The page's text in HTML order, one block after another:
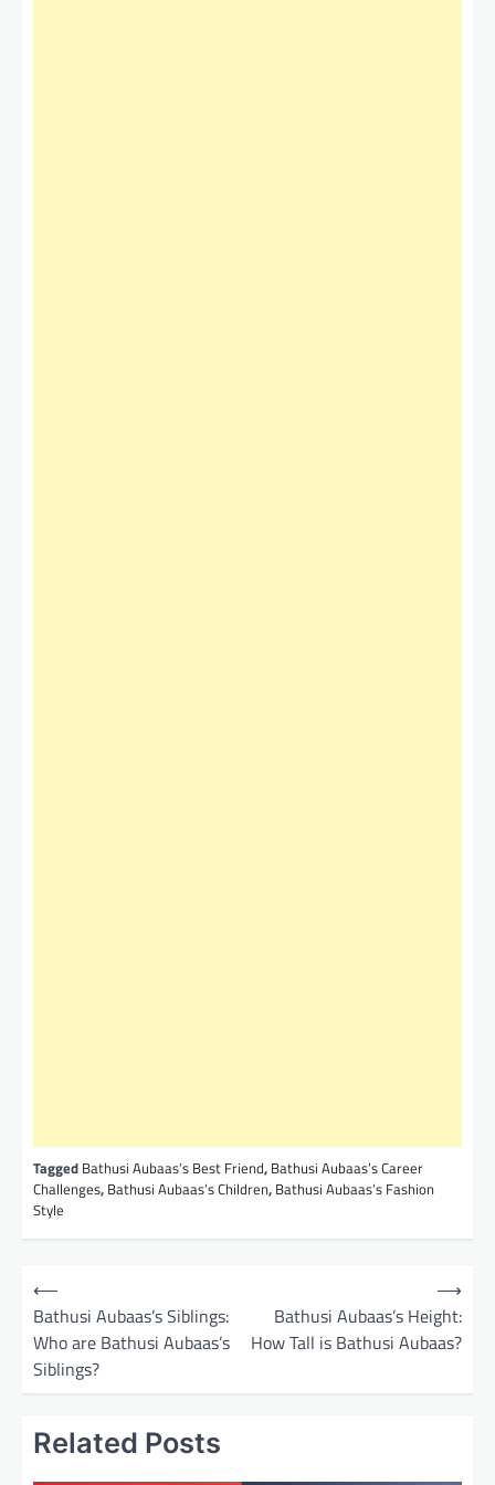
Tagged Bathusi Aubaas’s Best Friend, Bathusi Aubaas’s Career
Challenges, Bathusi Aubaas’s Children, Bathusi Aubaas’s Fashion
Style
⟵
Bathusi Aubaas’s Siblings:
Who are Bathusi Aubaas’s
Siblings?
Bathusi Aubaas’s Height:
How Tall is Bathusi Aubaas?
⟶
Related Posts